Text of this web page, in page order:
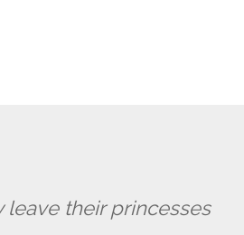
leave their princesses